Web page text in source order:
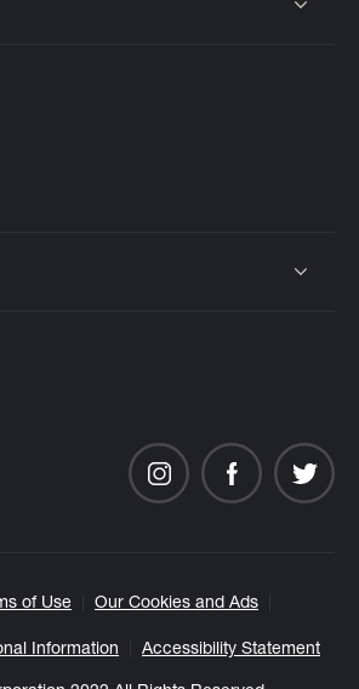
of Use Our Cookies and Ads
Information Accessibility Statement